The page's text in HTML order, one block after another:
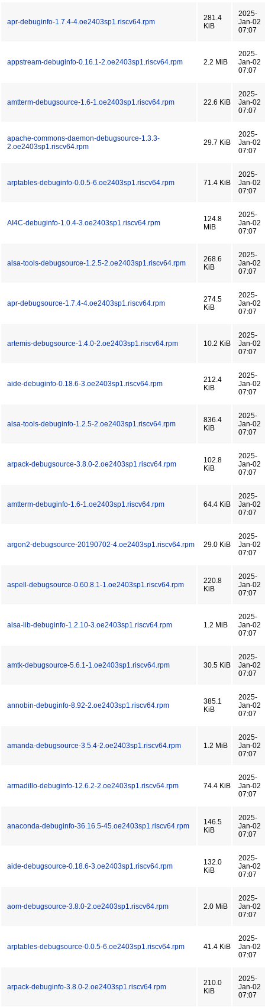
apr-debuginfo-1.7.4-4.oe2403sp1.riscv64.rpm
281.4
KiB
2025-
Jan-02
07:07
appstream-debuginfo-0.16.1-2.oe2403sp1.riscv64.rpm 2.2 MiB
2025-
Jan-02
07:07
amtterm-debugsource-1.6-1.oe2403sp1.riscv64.rpm 22.6 KiB
2025-
Jan-02
07:07
apache-commons-daemon-debugsource-1.3.3-
2.oe2403sp1.riscv64.rpm
29.7 KiB
2025-
Jan-02
07:07
arptables-debuginfo-0.0.5-6.oe2403sp1.riscv64.rpm 71.4 KiB
2025-
Jan-02
07:07
AI4C-debuginfo-1.0.4-3.oe2403sp1.riscv64.rpm
124.8
MiB
2025-
Jan-02
07:07
alsa-tools-debugsource-1.2.5-2.oe2403sp1.riscv64.rpm
268.6
KiB
2025-
Jan-02
07:07
apr-debugsource-1.7.4-4.oe2403sp1.riscv64.rpm
274.5
KiB
2025-
Jan-02
07:07
artemis-debugsource-1.4.0-2.oe2403sp1.riscv64.rpm 10.2 KiB
2025-
Jan-02
07:07
aide-debuginfo-0.18.6-3.oe2403sp1.riscv64.rpm
212.4
KiB
2025-
Jan-02
07:07
alsa-tools-debuginfo-1.2.5-2.oe2403sp1.riscv64.rpm
836.4
KiB
2025-
Jan-02
07:07
arpack-debugsource-3.8.0-2.oe2403sp1.riscv64.rpm
102.8
KiB
2025-
Jan-02
07:07
amtterm-debuginfo-1.6-1.oe2403sp1.riscv64.rpm 64.4 KiB
2025-
Jan-02
07:07
argon2-debugsource-20190702-4.oe2403sp1.riscv64.rpm 29.0 KiB
2025-
Jan-02
07:07
aspell-debugsource-0.60.8.1-1.oe2403sp1.riscv64.rpm
220.8
KiB
2025-
Jan-02
07:07
alsa-lib-debuginfo-1.2.10-3.oe2403sp1.riscv64.rpm 1.2 MiB
2025-
Jan-02
07:07
amtk-debugsource-5.6.1-1.oe2403sp1.riscv64.rpm 30.5 KiB
2025-
Jan-02
07:07
annobin-debuginfo-8.92-2.oe2403sp1.riscv64.rpm
385.1
KiB
2025-
Jan-02
07:07
amanda-debugsource-3.5.4-2.oe2403sp1.riscv64.rpm 1.2 MiB
2025-
Jan-02
07:07
armadillo-debuginfo-12.6.2-2.oe2403sp1.riscv64.rpm 74.4 KiB
2025-
Jan-02
07:07
anaconda-debuginfo-36.16.5-45.oe2403sp1.riscv64.rpm
146.5
KiB
2025-
Jan-02
07:07
aide-debugsource-0.18.6-3.oe2403sp1.riscv64.rpm
132.0
KiB
2025-
Jan-02
07:07
aom-debugsource-3.8.0-2.oe2403sp1.riscv64.rpm 2.0 MiB
2025-
Jan-02
07:07
arptables-debugsource-0.0.5-6.oe2403sp1.riscv64.rpm 41.4 KiB
2025-
Jan-02
07:07
arpack-debuginfo-3.8.0-2.oe2403sp1.riscv64.rpm
210.0
KiB
2025-
Jan-02
07:07